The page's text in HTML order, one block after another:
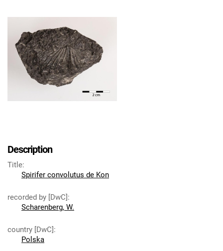
Description
Title:
Spirifer convolutus de Kon
recorded by [DwC]:
Scharenberg, W.
country [DwC]:
Polska